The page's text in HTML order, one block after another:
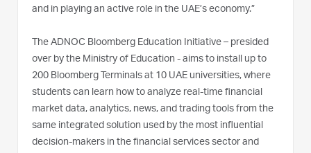
and in playing an active role in the UAE’s economy.”
The ADNOC Bloomberg Education Initiative – presided
over by the Ministry of Education - aims to install up to
200 Bloomberg Terminals at 10 UAE universities, where
students can learn how to analyze real-time financial
market data, analytics, news, and trading tools from the
same integrated solution used by the most influential
decision-makers in the financial services sector and